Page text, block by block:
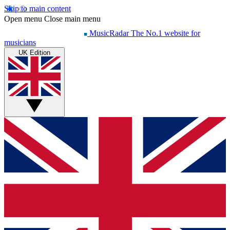
Skip to main content
Open menu Close main menu
MusicRadar The No.1 website for
musicians
UK Edition